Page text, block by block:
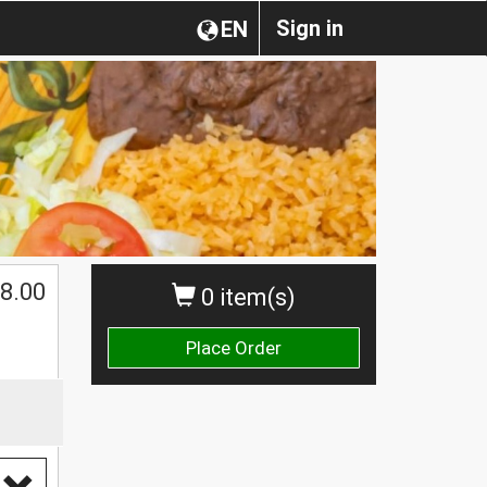
Sign in
EN
0 item(s)
Place Order
8.00